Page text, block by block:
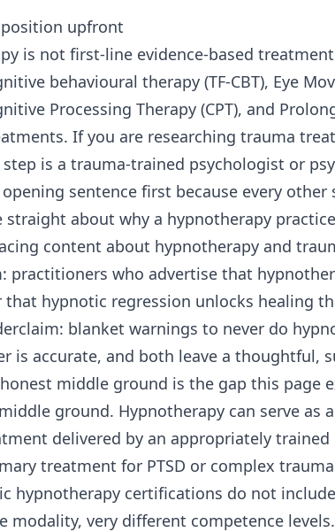
upfront
is not first-line evidence-based
behavioural therapy (TF-CBT), Eye
Processing Therapy (CPT), and
If you are researching trauma
is a trauma-trained psychologist or
sentence first because every
straight about why a hypnotherapy
content about hypnotherapy and
practitioners who advertise that
that hypnotic regression unlocks healing
blanket warnings to never do
is accurate, and both leave a thoughtful,
middle ground is the gap this page
ground. Hypnotherapy can serve as
delivered by an appropriately
treatment for PTSD or complex
hypnotherapy certifications do not
modality, very different competence